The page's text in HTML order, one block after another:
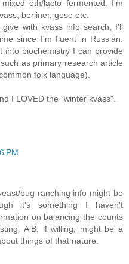
eth/lacto fermented. I'm
berliner, gose etc.
with kvass info search, I'll
since I'm fluent in Russian.
into biochemistry I can provide
as primary research article
folk language).
I LOVED the "winter kvass".
PM
bug ranching info might be
it's something I haven't
on balancing the counts
AlB, if willing, might be a
things of that nature.